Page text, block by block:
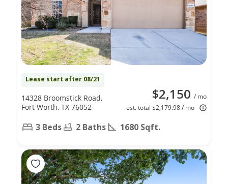
Lease start after 08/21
$2,150 / mo
est. total $2,179.98 / mo
14328 Broomstick Road,
Fort Worth, TX 76052
3 Beds 2 Baths 1680 Sqft.